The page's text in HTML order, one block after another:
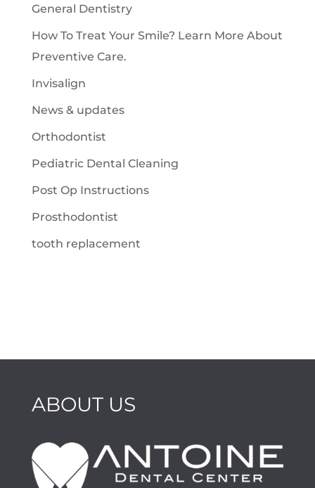
General Dentistry
How To Treat Your Smile? Learn More About
Preventive Care.
Invisalign
News & updates
Orthodontist
Pediatric Dental Cleaning
Post Op Instructions
Prosthodontist
tooth replacement
ABOUT US